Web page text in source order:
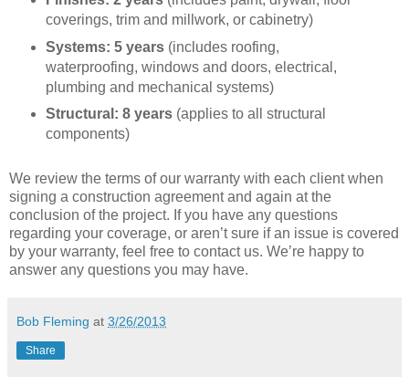
coverings, trim and millwork, or cabinetry)
Systems: 5 years (includes roofing,
waterproofing, windows and doors, electrical,
plumbing and mechanical systems)
Structural: 8 years(applies to all structural
components)
We review the terms of our warranty with each client when
signing a construction agreement and again at the
conclusion of the project. If you have any questions
regarding your coverage, or aren’t sure if an issue is covered
by your warranty, feel free to contact us. We’re happy to
answer any questions you may have.
Bob Fleming at 3/26/2013
Share